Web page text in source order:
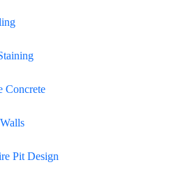
Concrete
Pit Design